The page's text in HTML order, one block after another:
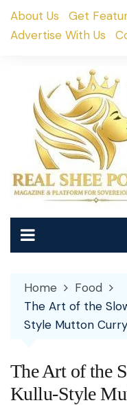
SkipAbout Us Get
Advertise With Us
Home
Food
The Art of the
Style Mutton Curry
The Art of the
Kullu-Style